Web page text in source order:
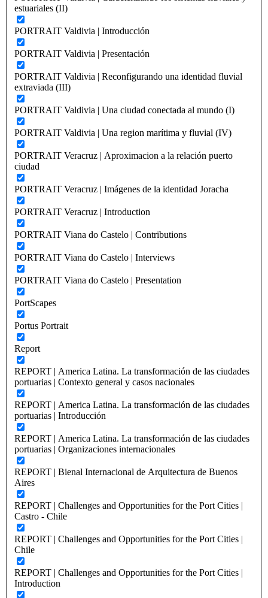
estuariales (II)
PORTRAIT Valdivia | Introducción
PORTRAIT Valdivia | Presentación
PORTRAIT Valdivia | Reconfigurando una identidad fluvial
extraviada (III)
PORTRAIT Valdivia | Una ciudad conectada al mundo (I)
PORTRAIT Valdivia | Una region marítima y fluvial (IV)
PORTRAIT Veracruz | Aproximacion a la relación puerto
ciudad
PORTRAIT Veracruz | Imágenes de la identidad Joracha
PORTRAIT Veracruz | Introduction
PORTRAIT Viana do Castelo | Contributions
PORTRAIT Viana do Castelo | Interviews
PORTRAIT Viana do Castelo | Presentation
PortScapes
Portus Portrait
Report
REPORT | America Latina. La transformación de las ciudades
portuarias | Contexto general y casos nacionales
REPORT | America Latina. La transformación de las ciudades
portuarias | Introducción
REPORT | America Latina. La transformación de las ciudades
portuarias | Organizaciones internacionales
REPORT | Bienal Internacional de Arquitectura de Buenos
Aires
REPORT | Challenges and Opportunities for the Port Cities |
Castro - Chile
REPORT | Challenges and Opportunities for the Port Cities |
Chile
REPORT | Challenges and Opportunities for the Port Cities |
Introduction